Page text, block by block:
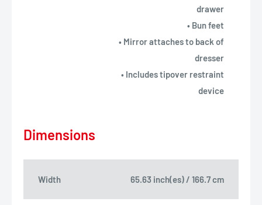
drawer
• Bun feet
• Mirror attaches to back of
dresser
• Includes tipover restraint
device
Dimensions
Width 65.63 inch(es) / 166.7 cm